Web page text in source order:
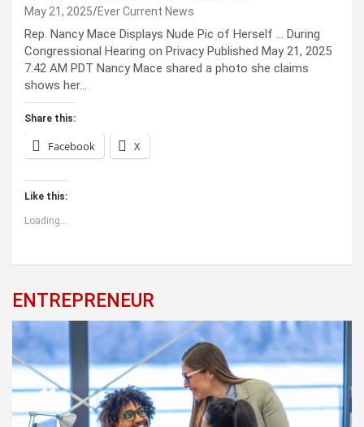
May 21, 2025 Ever Current News
Rep. Nancy Mace Displays Nude Pic of Herself … During
Congressional Hearing on Privacy Published May 21, 2025
7:42 AM PDT Nancy Mace shared a photo she claims
shows her…
Share this:
Facebook X
Like this:
Loading...
ENTREPRENEUR